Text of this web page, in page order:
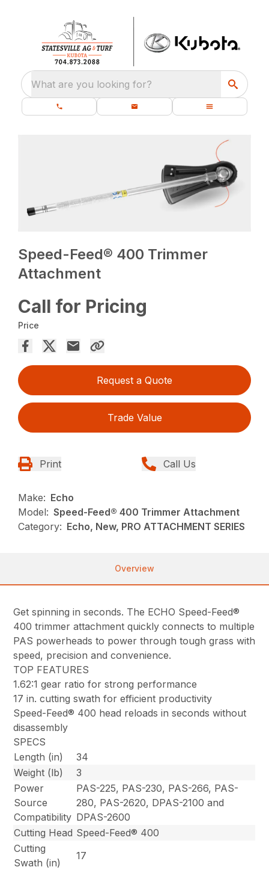
What are you looking for?
Speed-Feed® 400 Trimmer
Attachment
Call for Pricing
Price
Request a Quote
Trade Value
Print Call Us
Make: Echo
Model: Speed-Feed® 400 Trimmer Attachment
Category: Echo, New, PRO ATTACHMENT SERIES
Overview
Get spinning in seconds. The ECHO Speed-Feed®
400 trimmer attachment quickly connects to multiple
PAS powerheads to power through tough grass with
speed, precision and convenience.
TOP FEATURES
1.62:1 gear ratio for strong performance
17 in. cutting swath for efficient productivity
Speed-Feed® 400 head reloads in seconds without
disassembly
SPECS
Length (in)
34
Weight (lb)
3
Power
Source
Compatibility
PAS-225, PAS-230, PAS-266, PAS-
280, PAS-2620, DPAS-2100 and
DPAS-2600
Cutting Head Speed-Feed® 400
Cutting
Swath (in)
17